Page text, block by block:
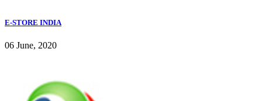
E-STORE INDIA
06 June, 2020